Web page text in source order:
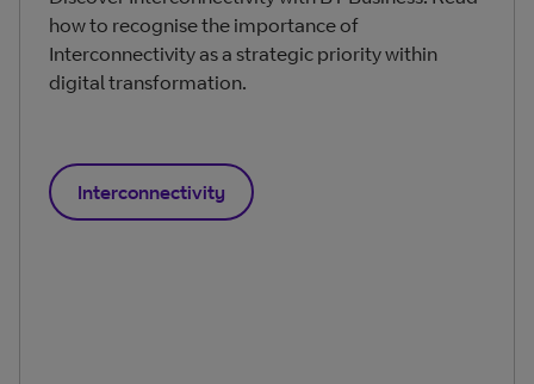
how to recognise the importance of
Interconnectivity as a strategic priority within
digital transformation.
Interconnectivity